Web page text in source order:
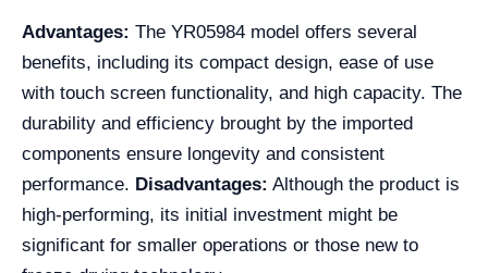
Advantages: The YR05984 model offers several
benefits, including its compact design, ease of use
with touch screen functionality, and high capacity. The
durability and efficiency brought by the imported
components ensure longevity and consistent
performance. Disadvantages: Although the product is
high-performing, its initial investment might be
significant for smaller operations or those new to